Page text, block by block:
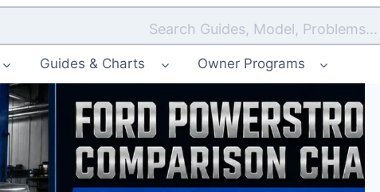
Search Guides, Model, Problems...
Guides & Charts Owner Programs